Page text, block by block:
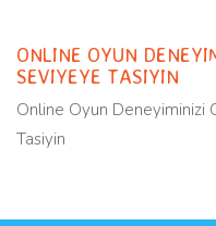
ONLINE OYUN
SEVIYEYE TASIYIN
Online Oyun Deneyiminizi
Tasiyin